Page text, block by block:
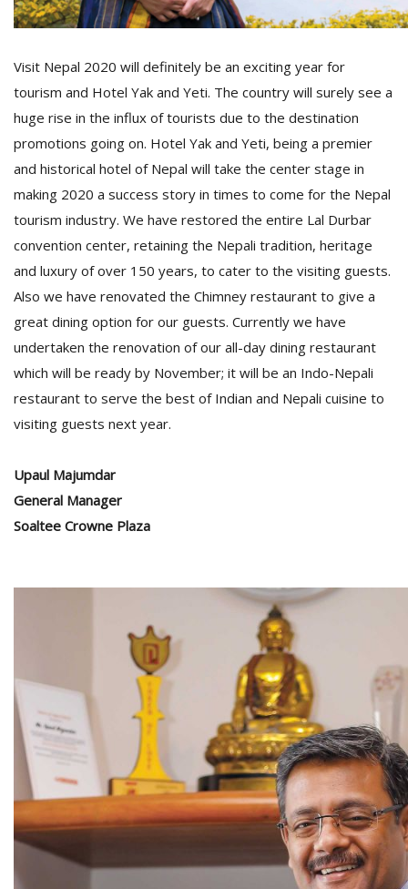
Visit Nepal 2020 will definitely be an exciting year for
tourism and Hotel Yak and Yeti. The country will surely see a
huge rise in the influx of tourists due to the destination
promotions going on. Hotel Yak and Yeti, being a premier
and historical hotel of Nepal will take the center stage in
making 2020 a success story in times to come for the Nepal
tourism industry. We have restored the entire Lal Durbar
convention center, retaining the Nepali tradition, heritage
and luxury of over 150 years, to cater to the visiting guests.
Also we have renovated the Chimney restaurant to give a
great dining option for our guests. Currently we have
undertaken the renovation of our all-day dining restaurant
which will be ready by November; it will be an Indo-Nepali
restaurant to serve the best of Indian and Nepali cuisine to
visiting guests next year.
Upaul Majumdar
General Manager
Soaltee Crowne Plaza